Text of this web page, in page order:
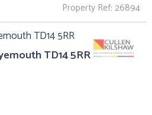
Property Ref: 26894
TD14 5RR